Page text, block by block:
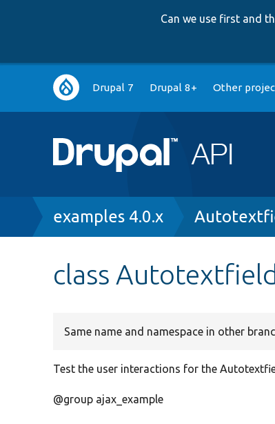
Can we use first and
Main
navigation
Drupal 7 Drupal 8+ Other
Breadcrumb
examples 4.0.x
class
Same name and namespace in other
Test the user interactions for the
@group ajax_example